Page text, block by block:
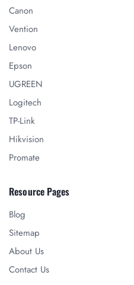
Canon
Vention
Lenovo
Epson
UGREEN
Logitech
TP-Link
Hikvision
Promate
Resource Pages
Blog
Sitemap
About Us
Contact Us